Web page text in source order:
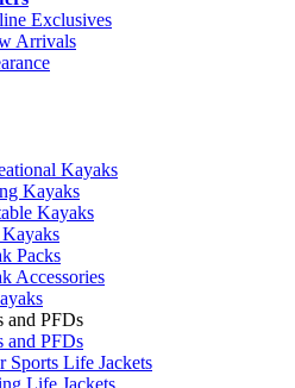
Exclusives
Arrivals
Kayaks
Kayaks
Kayaks
Packs
Accessories
and PFDs
and PFDs
Sports Life Jackets
Life Jackets